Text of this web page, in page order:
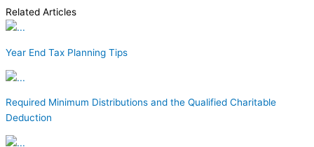
Related Articles
Year End Tax Planning Tips
Required Minimum Distributions and the Qualified Charitable
Deduction